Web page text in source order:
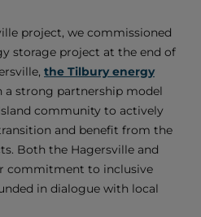
project, we commissioned
storage project at the end of
the Tilbury energy
a strong partnership model
community to actively
and benefit from the
Both the Hagersville and
commitment to inclusive
in dialogue with local